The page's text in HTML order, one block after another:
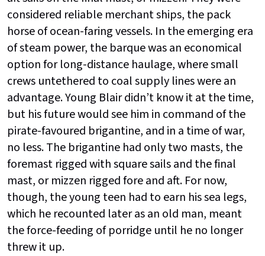
considered reliable merchant ships, the pack
horse of ocean-faring vessels. In the emerging era
of steam power, the barque was an economical
option for long-distance haulage, where small
crews untethered to coal supply lines were an
advantage. Young Blair didn’t know it at the time,
but his future would see him in command of the
pirate-favoured brigantine, and in a time of war,
no less. The brigantine had only two masts, the
foremast rigged with square sails and the final
mast, or mizzen rigged fore and aft. For now,
though, the young teen had to earn his sea legs,
which he recounted later as an old man, meant
the force-feeding of porridge until he no longer
threw it up.